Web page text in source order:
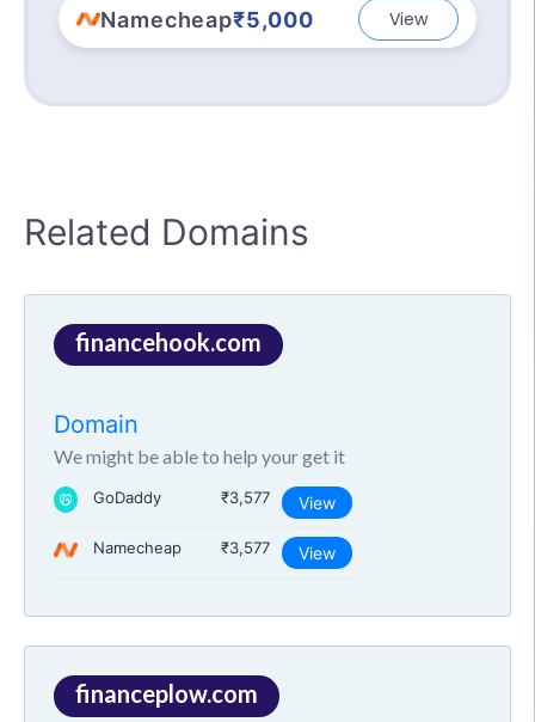
Namecheap₹5,000 View
Related Domains
financehook.com
Domain
We might be able to help your get it
GoDaddy ₹3,577 View
Namecheap ₹3,577 View
financeplow.com